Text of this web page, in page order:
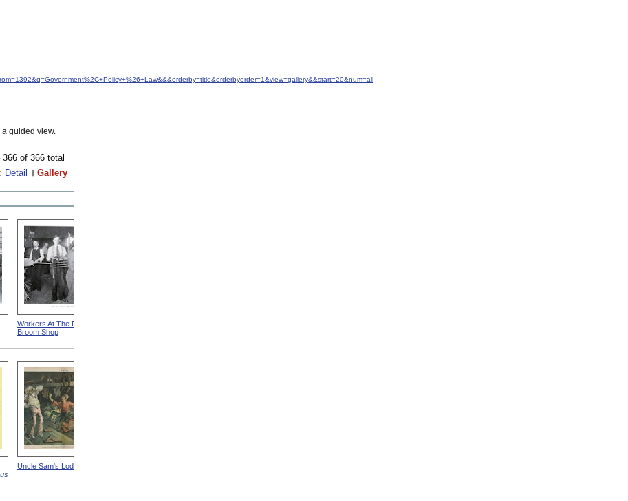
guided view.
of 366 total
Detail Gallery
Workers At The Fall River
Broom Shop
Uncle Sam's Lodging-House